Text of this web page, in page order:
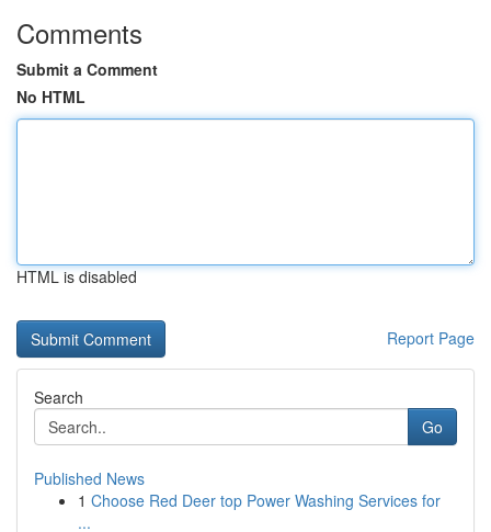
Comments
Submit a Comment
No HTML
HTML is disabled
Report Page
Search
Go
Published News
1 Choose Red Deer top Power Washing Services for
...